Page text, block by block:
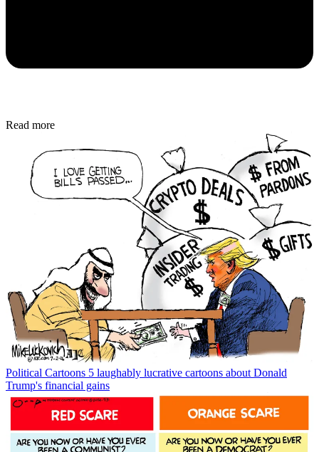
Read more
Political Cartoons 5 laughably lucrative cartoons about Donald
Trump's financial gains